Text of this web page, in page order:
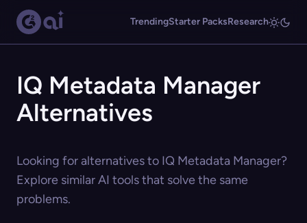
TrendingStarter PacksResearch
IQ Metadata Manager
Alternatives
Looking for alternatives to IQ Metadata Manager?
Explore similar AI tools that solve the same
problems.